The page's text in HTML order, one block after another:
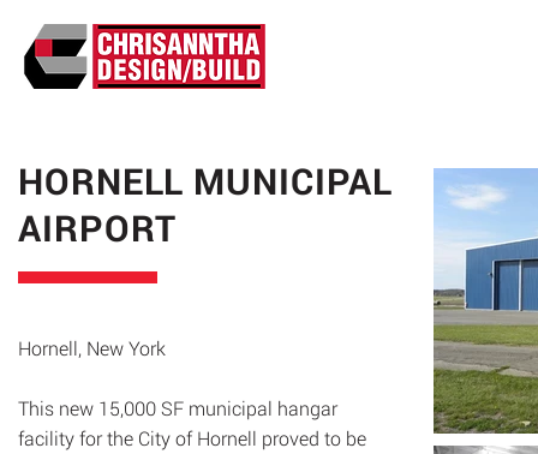
HORNELL MUNICIPAL
AIRPORT
Hornell, New York
This new 15,000 SF municipal hangar
facility for the City of Hornell proved to be